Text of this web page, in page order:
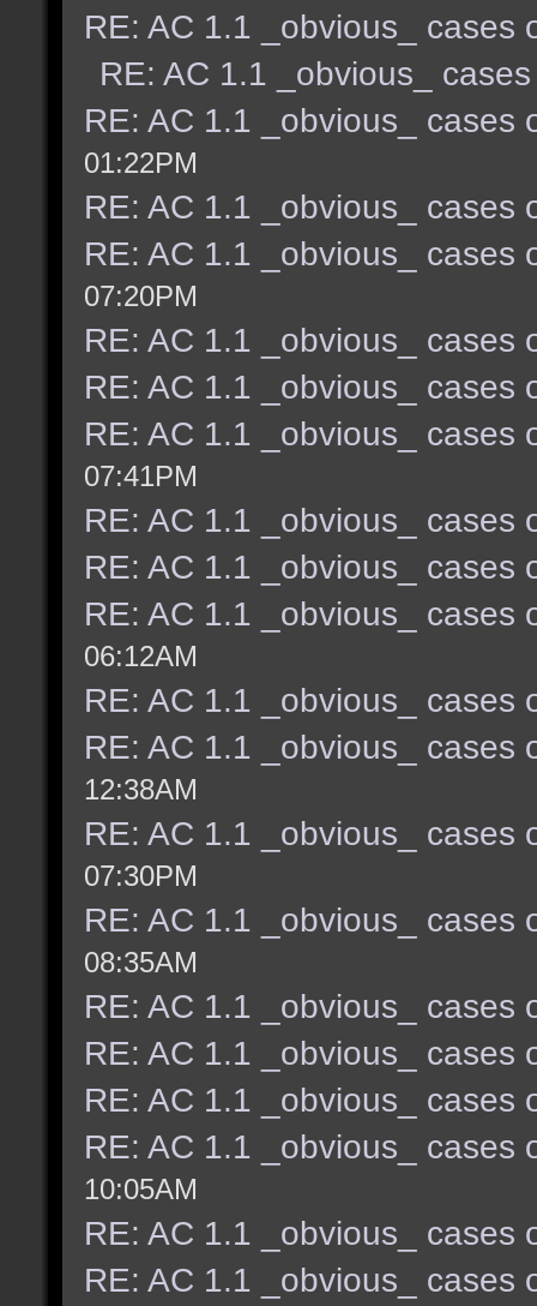
RE: AC 1.1 _obvious_ cases
RE: AC 1.1 _obvious_
RE: AC 1.1 _obvious_ cases
01:22PM
RE: AC 1.1 _obvious_ cases
RE: AC 1.1 _obvious_ cases
07:20PM
RE: AC 1.1 _obvious_ cases
RE: AC 1.1 _obvious_ cases
RE: AC 1.1 _obvious_ cases
07:41PM
RE: AC 1.1 _obvious_ cases
RE: AC 1.1 _obvious_ cases
RE: AC 1.1 _obvious_ cases
06:12AM
RE: AC 1.1 _obvious_ cases
RE: AC 1.1 _obvious_ cases
12:38AM
RE: AC 1.1 _obvious_ cases
07:30PM
RE: AC 1.1 _obvious_ cases
08:35AM
RE: AC 1.1 _obvious_ cases
RE: AC 1.1 _obvious_ cases
RE: AC 1.1 _obvious_ cases
RE: AC 1.1 _obvious_ cases
10:05AM
RE: AC 1.1 _obvious_ cases
RE: AC 1.1 _obvious_ cases